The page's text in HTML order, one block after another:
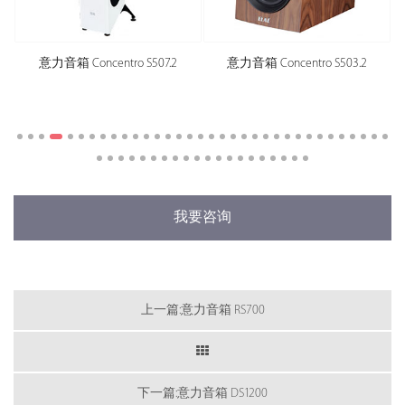
意力音箱 Concentro S507.2 意力音箱 Concentro S503.2
我要咨询
上一篇:意力音箱 RS700
下一篇:意力音箱 DS1200